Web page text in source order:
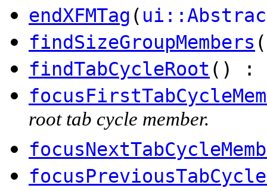
endXFMTag (
findSizeGroupMembers (
findTabCycleRoot () :
root tab cycle member.